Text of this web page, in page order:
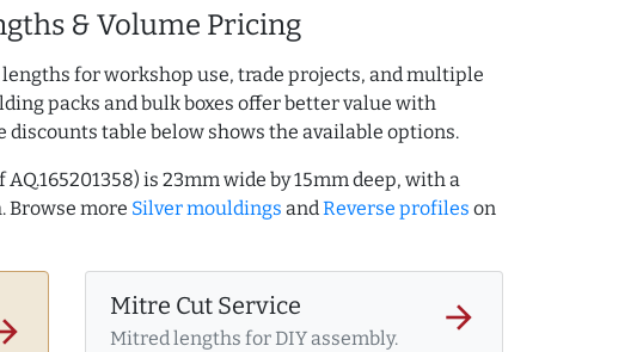
& Volume Pricing
for workshop use, trade projects, and multiple
packs and bulk boxes offer better value with
table below shows the available options.
is 23mm wide by 15mm deep, with a
Browse more Silver mouldings andReverse profiles on
Mitre Cut Service
Mitred lengths for DIY assembly.
arrow_forward